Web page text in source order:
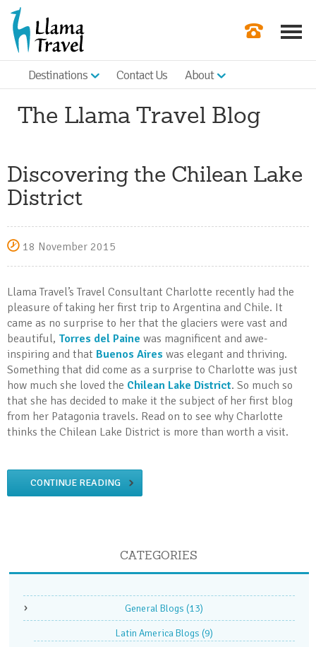
Get a Quote
Destinations Contact Us About
The Llama Travel Blog
Discovering the Chilean Lake
District
18 November 2015
Llama Travel’s Travel Consultant Charlotte recently had the
pleasure of taking her first trip to Argentina and Chile. It
came as no surprise to her that the glaciers were vast and
beautiful, Torres del Paine was magnificent and awe-
inspiring and that Buenos Aires was elegant and thriving.
Something that did come as a surprise to Charlotte was just
how much she loved the Chilean Lake District. So much so
that she has decided to make it the subject of her first blog
from her Patagonia travels. Read on to see why Charlotte
thinks the Chilean Lake District is more than worth a visit.
CONTINUE READING
CATEGORIES
General Blogs (13)
Latin America Blogs (9)